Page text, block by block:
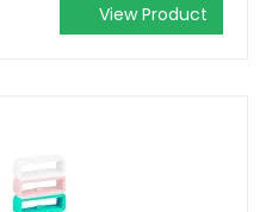
View Product